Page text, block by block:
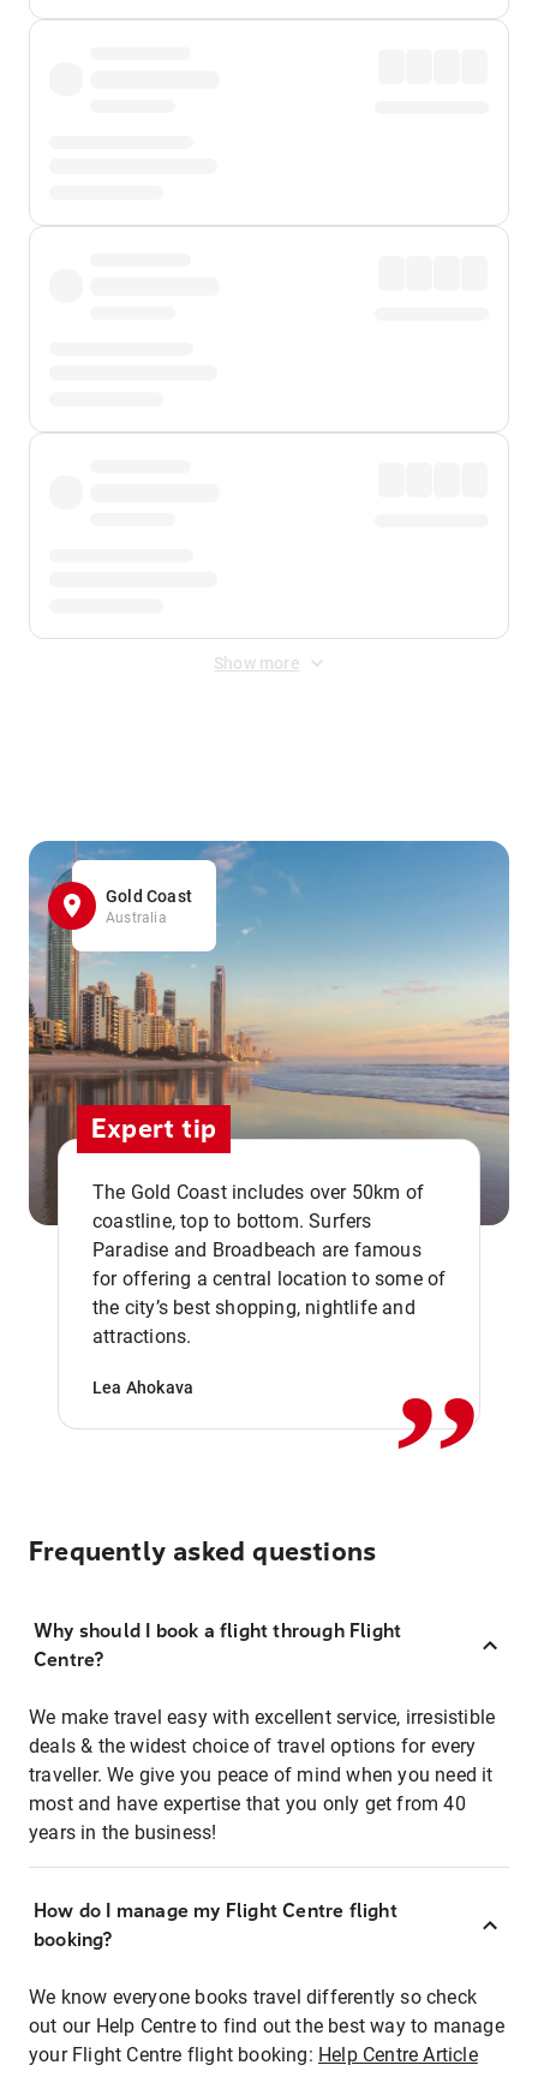
Show more
Gold Coast
Australia
Expert tip
The Gold Coast includes over 50km of
coastline, top to bottom. Surfers
Paradise and Broadbeach are famous
for offering a central location to some of
the city’s best shopping, nightlife and
attractions.
Lea Ahokava ,,
Frequently asked questions
Why should I book a flight through Flight
Centre?
We make travel easy with excellent service, irresistible
deals & the widest choice of travel options for every
traveller. We give you peace of mind when you need it
most and have expertise that you only get from 40
years in the business!
How do I manage my Flight Centre flight
booking?
We know everyone books travel differently so check
out our Help Centre to find out the best way to manage
your Flight Centre flight booking: Help Centre Article